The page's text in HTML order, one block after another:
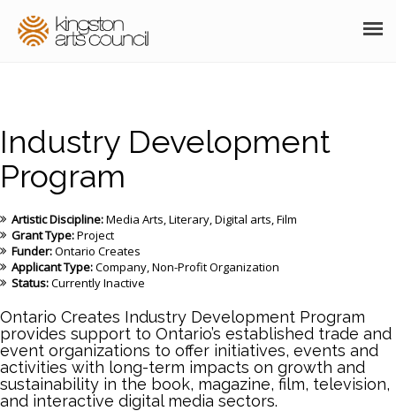
ARTS EVENTS CALENDAR
THE POCKET GALLERY
SUPPORT
MEMBER LOGIN
Industry Development
Program
Artistic Discipline:Media Arts Literary Digital arts Film
Grant Type:Project
Funder:Ontario Creates
Applicant Type:Company Non-Profit Organization
Status:Currently Inactive
Ontario Creates Industry Development Program
provides support to Ontario’s established trade and
event organizations to offer initiatives, events and
activities with long-term impacts on growth and
sustainability in the book, magazine, film, television,
and interactive digital media sectors.